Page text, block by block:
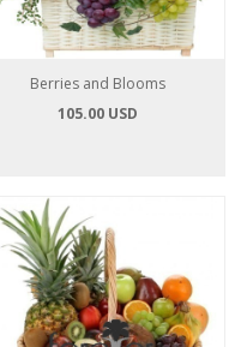
Berries and Blooms
105.00 USD